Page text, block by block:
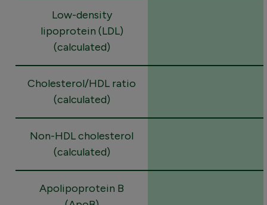
Low-density
lipoprotein (LDL)
(calculated)
Cholesterol/HDL ratio
(calculated)
Non-HDL cholesterol
(calculated)
Apolipoprotein B